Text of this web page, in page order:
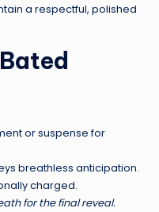
a respectful, polished
or suspense for
breathless anticipation.
charged.
for the final reveal.